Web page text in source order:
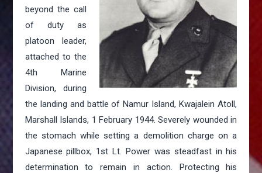
beyond the call
of duty as
platoon leader,
attached to the
4th Marine
Division, during
the landing and battle of Namur Island, Kwajalein Atoll,
Marshall Islands, 1 February 1944. Severely wounded in
the stomach while setting a demolition charge on a
Japanese pillbox, 1st Lt. Power was steadfast in his
determination to remain in action. Protecting his